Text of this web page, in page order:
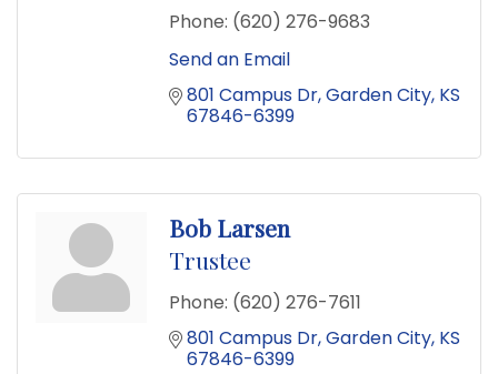
Phone: (620) 276-9683
Send an Email
801 Campus Dr Garden City KS
67846-6399
Bob Larsen
Trustee
Phone: (620) 276-7611
801 Campus Dr Garden City KS
67846-6399